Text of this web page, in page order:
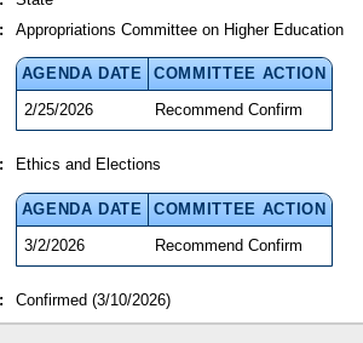
Appropriations Committee on Higher Education
AGENDA DATE
COMMITTEE ACTION
2/25/2026
Recommend Confirm
Ethics and Elections
AGENDA DATE
COMMITTEE ACTION
3/2/2026
Recommend Confirm
Confirmed (3/10/2026)